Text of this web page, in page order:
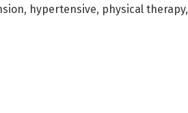
, hypertensive, physical therapy,